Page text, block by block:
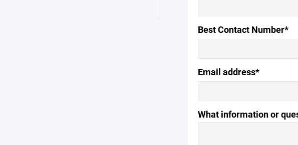
Best Contact Number*
Email address*
What information or